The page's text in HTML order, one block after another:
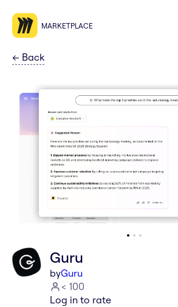
MARKETPLACE
← Back
Guru
byGuru
< 100
Log in to rate